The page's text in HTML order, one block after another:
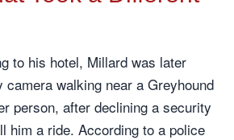
to his hotel, Millard was later
walking near a Greyhound
person, after declining a security
him a ride. According to a police